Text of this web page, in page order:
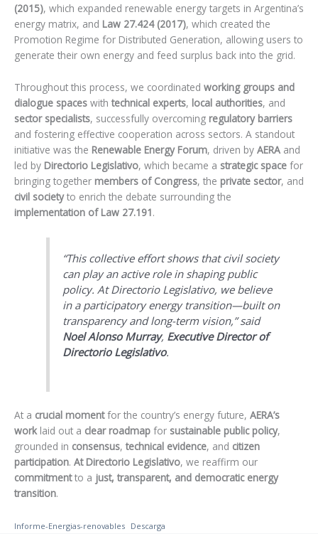
(2015), which expanded renewable energy targets in Argentina’s
energy matrix, and Law 27.424 (2017), which created the
Promotion Regime for Distributed Generation, allowing users to
generate their own energy and feed surplus back into the grid.
Throughout this process, we coordinated working groups and
dialogue spaces withtechnical experts, local authorities, and
sector specialists, successfully overcoming regulatory barriers
and fostering effective cooperation across sectors. A standout
initiative was the Renewable Energy Forum, driven by AERA and
led by Directorio Legislativo, which became a strategic space for
bringing together members of Congress, the private sector, and
civil societyto enrich the debate surrounding the
implementation of Law 27.191.
“This collective effort shows that civil society
can play an active role in shaping public
policy. At Directorio Legislativo, we believe
in a participatory energy transition—built on
transparency and long-term vision,”said
Noel Alonso Murray, Executive Director of
Directorio Legislativo.
At a crucial momentfor the country’s energy future, AERA’s
worklaid out a clear roadmap for sustainable public policy,
grounded in consensus,technical evidence, and citizen
participation. At Directorio Legislativo, we reaffirm our
commitmentto a just, transparent, and democratic energy
transition.
Informe-Energias-renovables Descarga